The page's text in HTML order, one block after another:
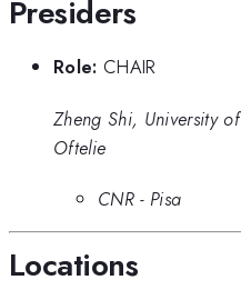
Presiders
Role: CHAIR
Zheng Shi, University
Oftelie
CNR - Pisa
Locations